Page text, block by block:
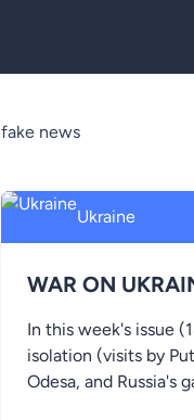
fake news
Ukraine
WAR ON
In this week's issue
isolation (visits by
Odesa, and Russia's